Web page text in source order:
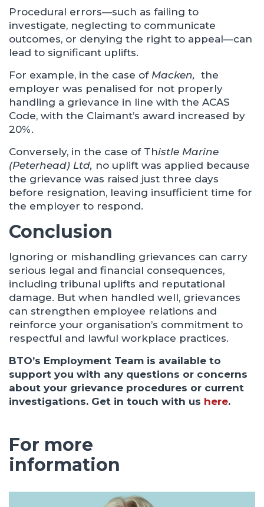
Procedural errors—such as failing to
investigate, neglecting to communicate
outcomes, or denying the right to appeal—can
lead to significant uplifts.
For example, in the case of Macken, the
employer was penalised for not properly
handling a grievance in line with the ACAS
Code, with the Claimant’s award increased by
20%.
Conversely, in the case of Thistle Marine
(Peterhead) Ltd, no uplift was applied because
the grievance was raised just three days
before resignation, leaving insufficient time for
the employer to respond.
Conclusion
Ignoring or mishandling grievances can carry
serious legal and financial consequences,
including tribunal uplifts and reputational
damage. But when handled well, grievances
can strengthen employee relations and
reinforce your organisation’s commitment to
respectful and lawful workplace practices.
BTO’s Employment Team is available to
support you with any questions or concerns
about your grievance procedures or current
investigations. Get in touch with us here.
For more
information